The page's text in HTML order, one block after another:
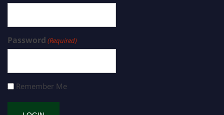
Password (Required)
Remember Me